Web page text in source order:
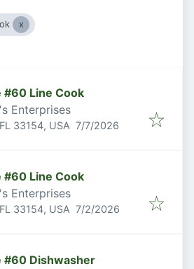
#60 Line Cook
Enterprises
33154, USA Published
7/7/2026
#60 Line Cook
Enterprises
33154, USA Published
7/2/2026
#60 Dishwasher